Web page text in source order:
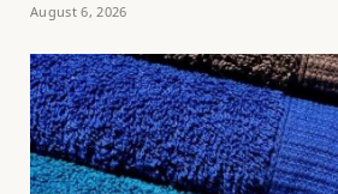
August 6, 2026